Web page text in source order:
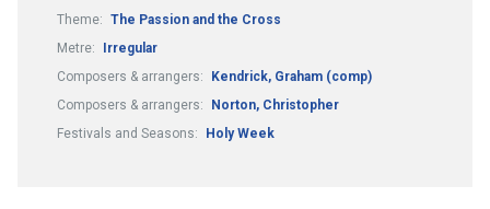
Theme: The Passion and the Cross
Metre:
Irregular
Composers & arrangers:
Kendrick, Graham (comp)
Composers & arrangers:
Norton, Christopher
Festivals and Seasons:
Holy Week